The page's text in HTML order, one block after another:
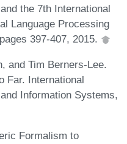
the 7th International
Language Processing
397-407, 2015.
and Tim Berners-Lee.
Far. International
Information Systems,
Formalism to